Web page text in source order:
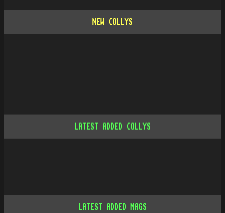
NEW COLLYS
LATEST ADDED COLLYS
LATEST ADDED MAGS